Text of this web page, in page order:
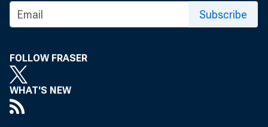
CASH AND
TOTAL LOANS,Subscribe
FOLLOW FRASER
WHAT'S NEW